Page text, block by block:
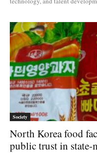
Society
North Korea food
public trust in state-